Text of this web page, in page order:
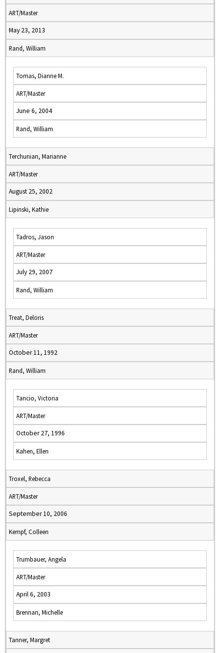
ART/Master
May 23, 2013
Rand, William
Tomas, Dianne M.
ART/Master
June 6, 2004
Rand, William
Terchunian, Marianne
ART/Master
August 25, 2002
Lipinski, Kathie
Tadros, Jason
ART/Master
July 29, 2007
Rand, William
Treat, Deloris
ART/Master
October 11, 1992
Rand, William
Tancio, Victoria
ART/Master
October 27, 1996
Kahen, Ellen
Troxel, Rebecca
ART/Master
September 10, 2006
Kempf, Colleen
Trumbauer, Angela
ART/Master
April 6, 2003
Brennan, Michelle
Tanner, Margret